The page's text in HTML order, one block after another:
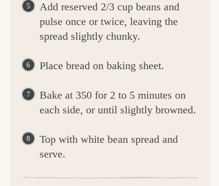
Add reserved 2/3 cup beans and
pulse once or twice, leaving the
spread slightly chunky.
Place bread on baking sheet.
Bake at 350 for 2 to 5 minutes on
each side, or until slightly browned.
Top with white bean spread and
serve.